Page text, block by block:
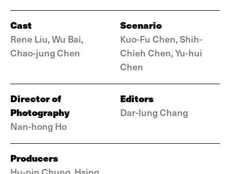
Cast
Rene Liu, Wu Bai,
Chao-jung Chen
Scenario
Kuo-Fu Chen, Shih-
Chieh Chen, Yu-hui
Chen
Director of
Photography
Nan-hong Ho
Editors
Dar-lung Chang
Producers